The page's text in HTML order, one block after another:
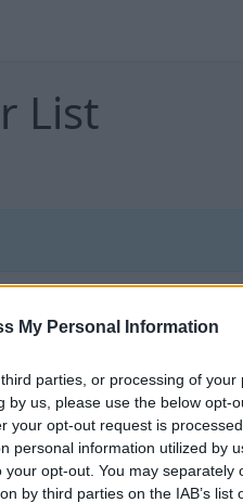
My Personal Information
parties, or processing of your
us, please use the below opt-
your opt-out request is
personal information utilized by
opt-out. You may separately
by third parties on the IAB’s list
List